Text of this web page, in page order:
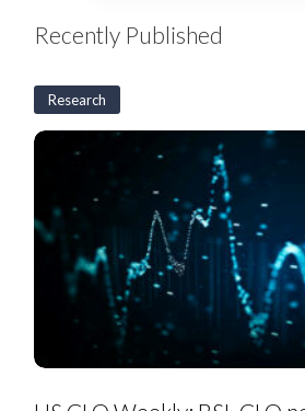
Recently Published
Research